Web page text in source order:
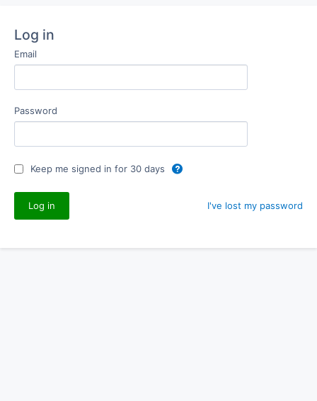
Log in
Email
Password
Keep me signed in for 30 days
I've lost my password